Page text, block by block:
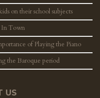
on their school subjects
In Town
of Playing the Piano
the Baroque period
US